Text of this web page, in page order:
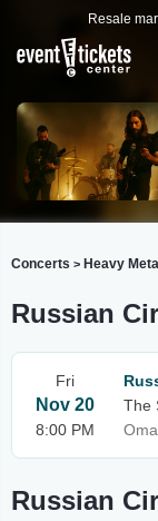
Resale
Concerts > Heavy Metal
Russian
Fri
Nov 20
8:00 PM
The
Russian